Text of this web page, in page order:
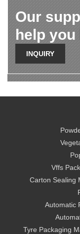
Our
help you
INQUIRY
Vffs
Carton Sealing
Automatic
Tyre Packaging